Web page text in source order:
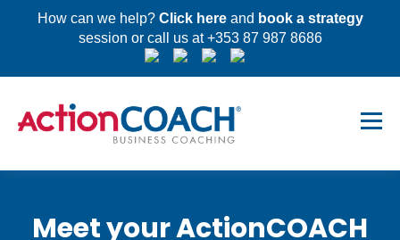
How can we help? Click hereand book a strategy
session or call us at +353 87 987 8686
Meet your ActionCOACH